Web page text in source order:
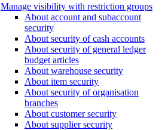
Manage visibility with restriction groups
About account and subaccount
security
About security of cash accounts
About security of general ledger
budget articles
About warehouse security
About item security
About security of organisation
branches
About customer security
About supplier security